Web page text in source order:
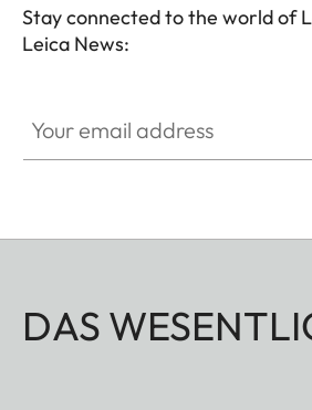
Stay connected to the world of
Leica News:
DAS